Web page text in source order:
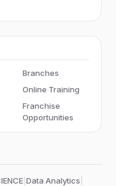
Branches
Online Training
Franchise
Opportunities
Data Analytics